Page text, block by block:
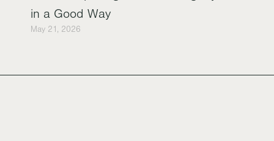
in a Good Way
May 21, 2026